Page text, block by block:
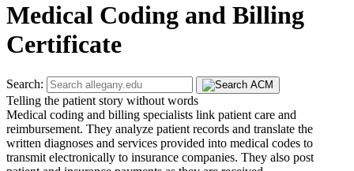
Medical Coding and Billing
Certificate
Search:
Telling the patient story without words
Medical coding and billing specialists link patient care and
reimbursement. They analyze patient records and translate the
written diagnoses and services provided into medical codes to
transmit electronically to insurance companies. They also post